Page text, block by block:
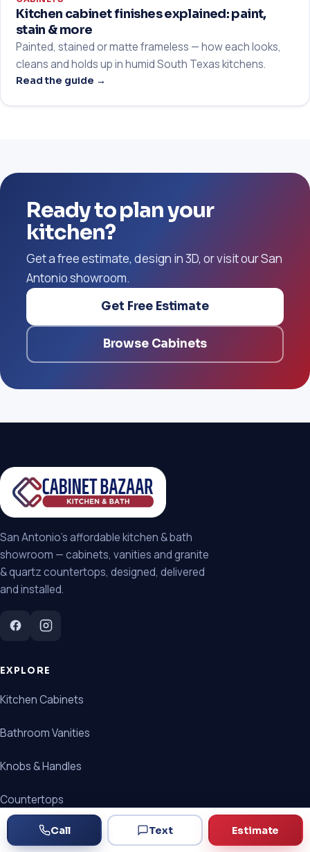
Kitchen cabinet finishes explained: paint,
stain & more
Painted, stained or matte frameless — how each looks,
cleans and holds up in humid South Texas kitchens.
Read the guide →
Ready to plan your
kitchen?
Get a free estimate, design in 3D, or visit our San
Antonio showroom.
Get Free Estimate
Browse Cabinets
San Antonio's affordable kitchen & bath
showroom — cabinets, vanities and granite
& quartz countertops, designed, delivered
and installed.
EXPLORE
Kitchen Cabinets
Bathroom Vanities
Knobs & Handles
Countertops
Cabinet + Countertop Packages
Call Text Estimate